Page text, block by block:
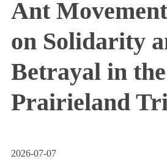
Ant
on Solidarity
Betrayal in the
Prairieland
2026-07-07